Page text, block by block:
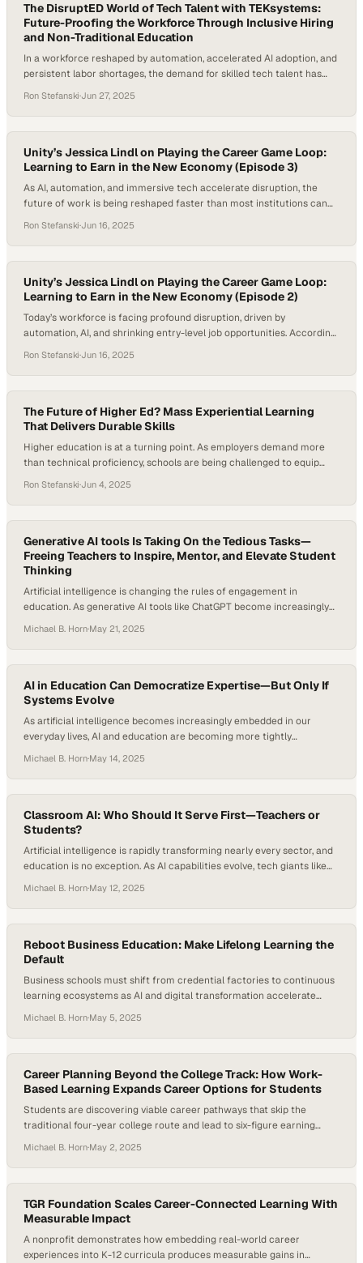
The DisruptED World of Tech Talent with TEKsystems:
Future-Proofing the Workforce Through Inclusive Hiring
and Non-Traditional Education
In a workforce reshaped by automation, accelerated AI adoption, and
persistent labor shortages, the demand for skilled tech talent has
pipelines, namely college degrees and four-year institutions, are no
longer producing enough candidates to meet the explosive growth in
tech roles. With tech jobs…
Ron Stefanski·Jun 27, 2025
Unity’s Jessica Lindl on Playing the Career Game Loop:
Learning to Earn in the New Economy (Episode 3)
As AI, automation, and immersive tech accelerate disruption, the
future of work is being reshaped faster than most institutions can
degrees are being questioned, and lifelong careers are being
replaced by continuous reinvention. In this climate, the most valuable
assets are no longer technical certifications…
Ron Stefanski·Jun 16, 2025
Unity’s Jessica Lindl on Playing the Career Game Loop:
Learning to Earn in the New Economy (Episode 2)
Today’s workforce is facing profound disruption, driven by
automation, AI, and shrinking entry-level job opportunities. According
has dropped by 50% from pre-pandemic levels. In this shifting
landscape, younger workers aren’t just seeking jobs—they’re
demanding agency, feedback, and purpose. Game-based learning
models like the…
Ron Stefanski·Jun 16, 2025
The Future of Higher Ed? Mass Experiential Learning
That Delivers Durable Skills
Higher education is at a turning point. As employers demand more
than technical proficiency, schools are being challenged to equip
critical thinking. Traditional classroom models often fall short of this
need. This shift has fueled growing interest in mass experiential
learning as a way to prepare…
Ron Stefanski·Jun 4, 2025
Generative AI tools Is Taking On the Tedious Tasks—
Freeing Teachers to Inspire, Mentor, and Elevate Student
Thinking
Artificial intelligence is changing the rules of engagement in
education. As generative AI tools like ChatGPT become increasingly
productivity, personalization, and pedagogy look like. According to
McKinsey’s research, teachers typically spend 20 to 40 percent of
their time on tasks that could be automated with today’s technology,
…
Michael B. Horn·May 21, 2025
AI in Education Can Democratize Expertise—But Only If
Systems Evolve
As artificial intelligence becomes increasingly embedded in our
everyday lives, AI and education are becoming more tightly
in education, from personalized tutoring tools to automated lesson
planning. While traditional edtech tools struggled to deliver on the
promise of personalized learning, today’s generative AI appears
poised to…
Michael B. Horn·May 14, 2025
Classroom AI: Who Should It Serve First—Teachers or
Students?
Artificial intelligence is rapidly transforming nearly every sector, and
education is no exception. As AI capabilities evolve, tech giants like
a core use case in product rollouts. But the tools being created often
split along a critical divide: are they meant for teachers, or for…
Michael B. Horn·May 12, 2025
Reboot Business Education: Make Lifelong Learning the
Default
Business schools must shift from credential factories to continuous
learning ecosystems as AI and digital transformation accelerate
Michael B. Horn·May 5, 2025
Career Planning Beyond the College Track: How Work-
Based Learning Expands Career Options for Students
Students are discovering viable career pathways that skip the
traditional four-year college route and lead to six-figure earning
Michael B. Horn·May 2, 2025
TGR Foundation Scales Career-Connected Learning With
Measurable Impact
A nonprofit demonstrates how embedding real-world career
experiences into K-12 curricula produces measurable gains in